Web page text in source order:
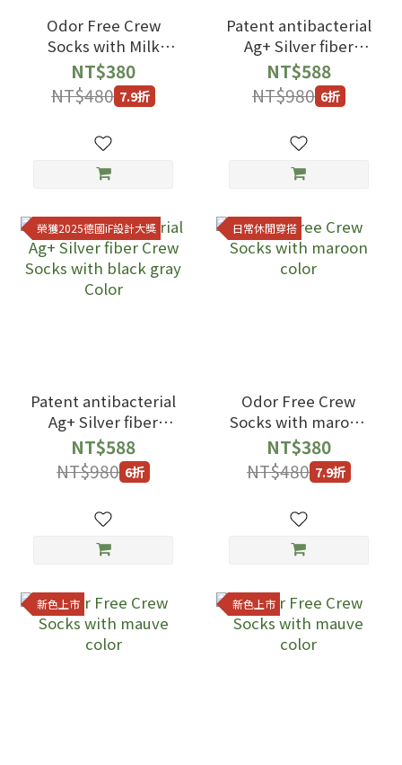
Odor Free Crew
Socks with Milk
White color
NT$380
NT$480 7.9折
Patent antibacterial
Ag+ Silver fiber
Crew Socks with
black blue Color
NT$588
NT$980 6折
榮獲2025德國iF設計大獎
Patent antibacterial
Ag+ Silver fiber
Crew Socks with
black gray Color
NT$588
NT$980 6折
日常休閒穿搭
Odor Free Crew
Socks with maroon
color
NT$380
NT$480 7.9折
新色上市 新色上市